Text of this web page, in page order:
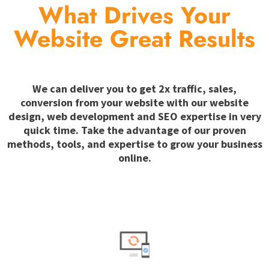
What Drives Your
Website Great Results
We can deliver you to get 2x traffic, sales,
conversion from your website with our website
design, web development and SEO expertise in very
quick time. Take the advantage of our proven
methods, tools, and expertise to grow your business
online.